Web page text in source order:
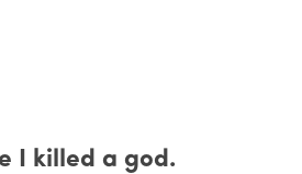
I killed a god.